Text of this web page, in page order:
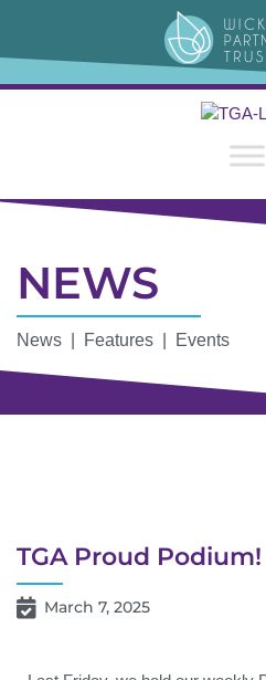
NEWS
News | Features | Events
TGA Proud Podium!
March 7, 2025